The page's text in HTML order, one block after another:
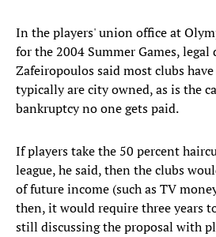
In the players' union office at
for the 2004 Summer Games,
Zafeiropoulos said most clubs
typically are city owned, as is the
bankruptcy no one gets paid.
If players take the 50 percent
league, he said, then the clubs
of future income (such as TV
then, it would require three years
still discussing the proposal with